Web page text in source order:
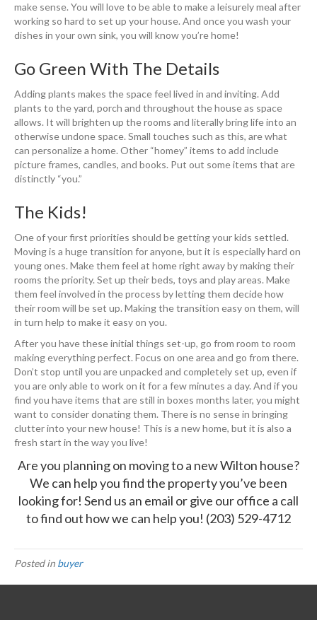
make sense. You will love to be able to make a leisurely meal after
working so hard to set up your house. And once you wash your
dishes in your own sink, you will know you’re home!
Go Green With The Details
Adding plants makes the space feel lived in and inviting. Add
plants to the yard, porch and throughout the house as space
allows. It will brighten up the rooms and literally bring life into an
otherwise undone space. Small touches such as this, are what
can personalize a home. Other “homey” items to add include
picture frames, candles, and books. Put out some items that are
distinctly “you.”
The Kids!
One of your first priorities should be getting your kids settled.
Moving is a huge transition for anyone, but it is especially hard on
young ones. Make them feel at home right away by making their
rooms the priority. Set up their beds, toys and play areas. Make
them feel involved in the process by letting them decide how
their room will be set up. Making the transition easy on them, will
in turn help to make it easy on you.
After you have these initial things set-up, go from room to room
making everything perfect. Focus on one area and go from there.
Don’t stop until you are unpacked and completely set up, even if
you are only able to work on it for a few minutes a day. And if you
find you have items that are still in boxes months later, you might
want to consider donating them. There is no sense in bringing
clutter into your new house! This is a new home, but it is also a
fresh start in the way you live!
Are you planning on moving to a new Wilton house?
We can help you find the property you’ve been
looking for! Send us an email or give our office a call
to find out how we can help you! (203) 529-4712
Posted in buyer